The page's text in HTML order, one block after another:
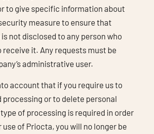
to give specific information about
measure to ensure that
not disclosed to any person who
receive it. Any requests must be
administrative user.
account that if you require us to
or to delete personal
of processing is required in order
use of Priocta, you will no longer be